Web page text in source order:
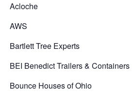
Acloche
AWS
Bartlett Tree Experts
BEI Benedict Trailers & Containers
Bounce Houses of Ohio